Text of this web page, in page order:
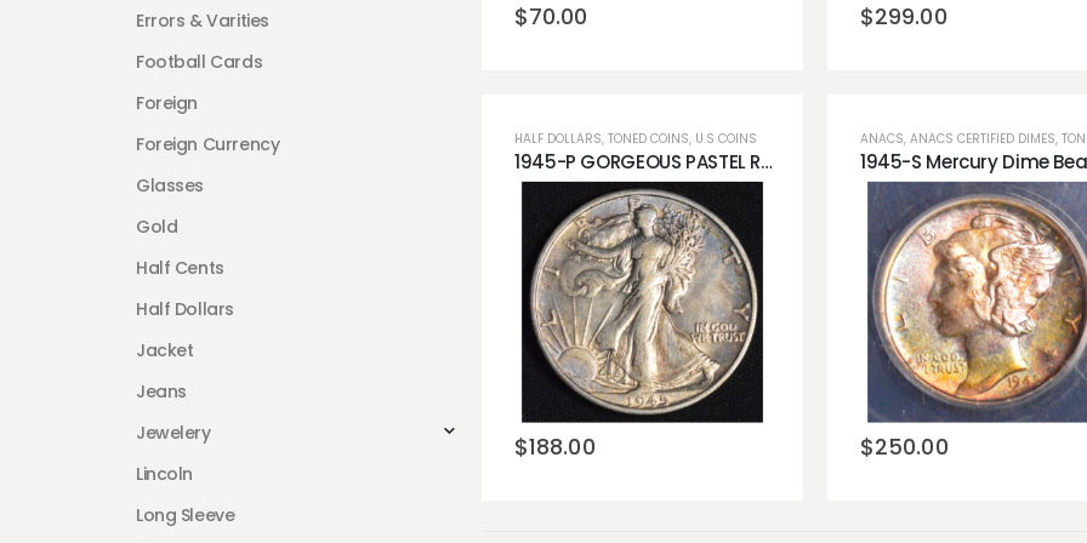
$70.00 $299.00
HALF DOLLARS, TONED COINS, U.S COINS
1945-P GORGEOUS PASTEL RAINBOW COLOR Silver Walking Liberty 50cent Half Dollar Raw AU!
$188.00
Add to
wishlist
ANACS, ANACS CERTIFIED DIMES,
$250.00
Add to
wishlist
Errors & Varities
Football Cards
Foreign
Foreign Currency
Glasses
Gold
Half Cents
Half Dollars
Jacket
Jeans
Jewelery
Lincoln
Long Sleeve